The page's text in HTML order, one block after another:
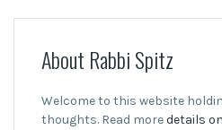
About Rabbi Spitz
Welcome to this website
thoughts. Read moredetails